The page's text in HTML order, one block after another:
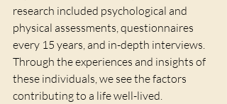
research included psychological and
physical assessments, questionnaires
every 15 years, and in-depth interviews.
Through the experiences and insights of
these individuals, we see the factors
contributing to a life well-lived.